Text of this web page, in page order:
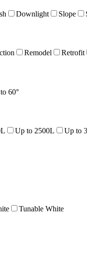
Downlight Slope
Remodel Retrofit
60°
Up to 2500L Up to
Tunable White